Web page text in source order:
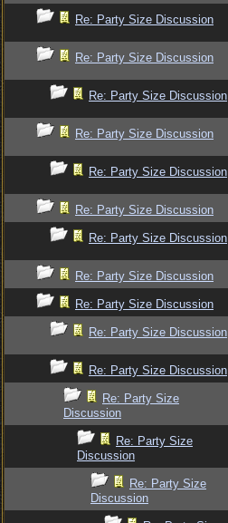
Re: Party Size Discussion
Re: Party Size Discussion
Re: Party Size Discussion
Re: Party Size Discussion
Re: Party Size Discussion
Re: Party Size Discussion
Re: Party Size Discussion
Re: Party Size Discussion
Re: Party Size Discussion
Re: Party Size Discussion
Re: Party Size Discussion
Re: Party Size
Discussion
Re: Party Size
Discussion
Re: Party Size
Discussion